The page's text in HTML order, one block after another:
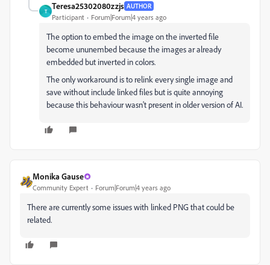
T
Teresa25302080zzjs AUTHOR
Participant Forum|Forum|4 years ago
The option to embed the image on the inverted file
become ununembed because the images ar already
embedded but inverted in colors.
The only workaround is to relink every single image and
save without include linked files but is quite annoying
because this behaviour wasn't present in older version of AI.
Monika Gause
Community Expert Forum|Forum|4 years ago
There are currently some issues with linked PNG that could be
related.